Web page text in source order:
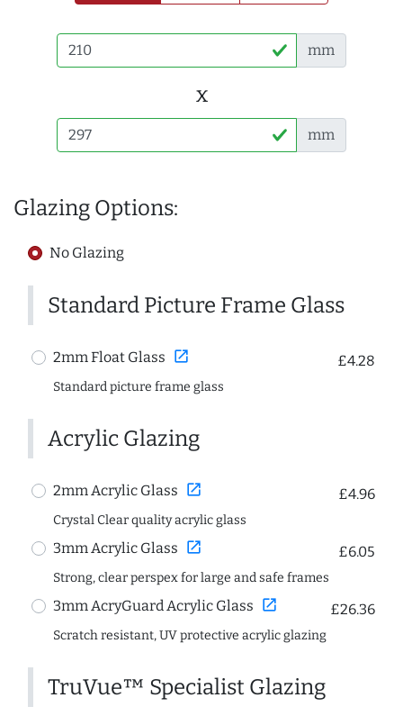
mm
x
mm
Glazing Options:
No Glazing
Standard Picture Frame Glass
2mm Float Glass open_in_new £4.28
Standard picture frame glass
Acrylic Glazing
2mm Acrylic Glass open_in_new £4.96
Crystal Clear quality acrylic glass
3mm Acrylic Glass open_in_new £6.05
Strong, clear perspex for large and safe frames
3mm AcryGuard Acrylic Glass open_in_new £26.36
Scratch resistant, UV protective acrylic glazing
TruVue™ Specialist Glazing